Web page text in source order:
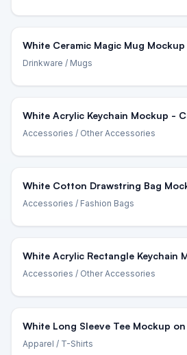
White Ceramic Magic Mug
Drinkware / Mugs
White Acrylic Keychain Mockup -
Accessories / Other Accessories
White Cotton Drawstring Bag
Accessories / Fashion Bags
White Acrylic Rectangle Keychain
Accessories / Other Accessories
White Long Sleeve Tee Mockup on
Apparel / T-Shirts